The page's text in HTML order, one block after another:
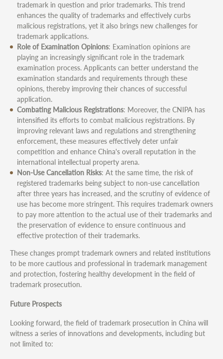
trademark in question and prior trademarks. This trend
enhances the quality of trademarks and effectively curbs
malicious registrations, yet it also brings new challenges for
trademark applications.
Role of Examination Opinions: Examination opinions are
playing an increasingly significant role in the trademark
examination process. Applicants can better understand the
examination standards and requirements through these
opinions, thereby improving their chances of successful
application.
Combating Malicious Registrations: Moreover, the CNIPA has
intensified its efforts to combat malicious registrations. By
improving relevant laws and regulations and strengthening
enforcement, these measures effectively deter unfair
competition and enhance China's overall reputation in the
international intellectual property arena.
Non-Use Cancellation Risks: At the same time, the risk of
registered trademarks being subject to non-use cancellation
after three years has increased, and the scrutiny of evidence of
use has become more stringent. This requires trademark owners
to pay more attention to the actual use of their trademarks and
the preservation of evidence to ensure continuous and
effective protection of their trademarks.
These changes prompt trademark owners and related institutions
to be more cautious and professional in trademark management
and protection, fostering healthy development in the field of
trademark prosecution.
Future Prospects
Looking forward, the field of trademark prosecution in China will
witness a series of innovations and developments, including but
not limited to: